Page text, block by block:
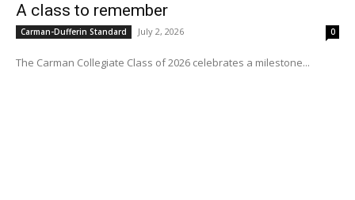
A class to remember
Carman-Dufferin Standard July 2, 2026 0
The Carman Collegiate Class of 2026 celebrates a milestone...